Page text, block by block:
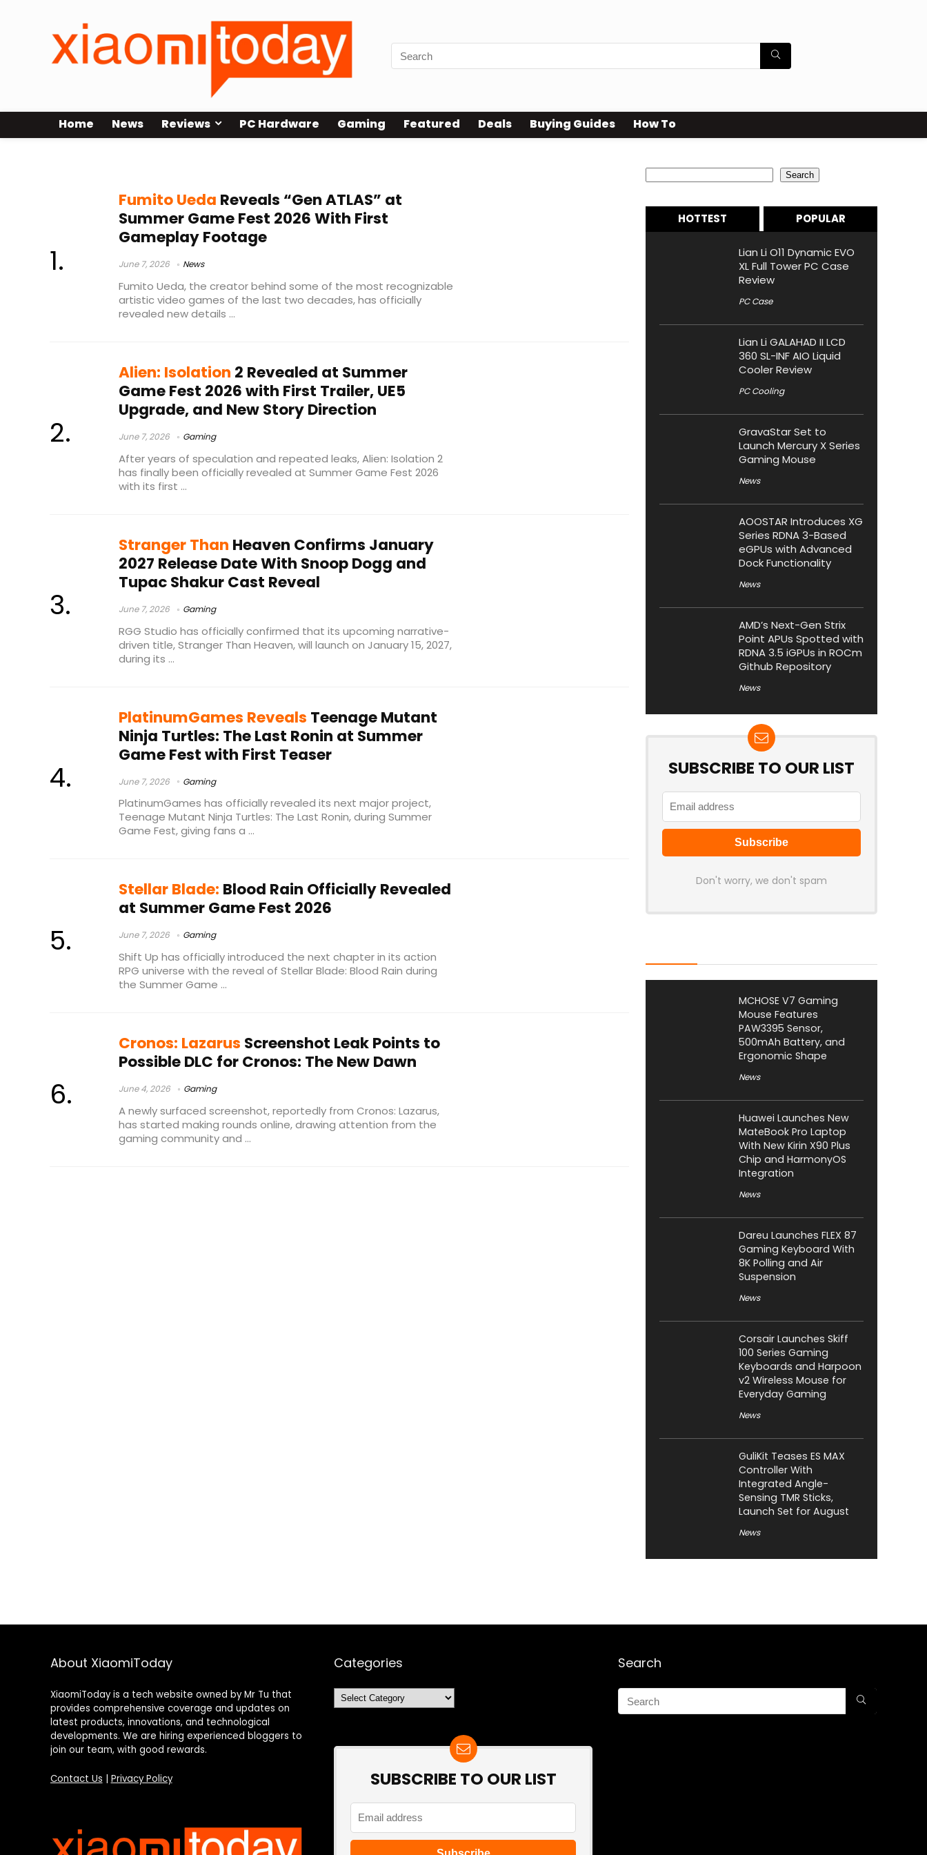
Home News Reviews PC Hardware Gaming Featured Deals Buying Guides How To
Fumito Ueda Reveals “Gen ATLAS” at
Summer Game Fest 2026 With First
Gameplay Footage
June 7, 2026 News
Fumito Ueda, the creator behind some of the most recognizable
artistic video games of the last two decades, has officially
revealed new details ...
Alien: Isolation 2 Revealed at Summer
Game Fest 2026 with First Trailer, UE5
Upgrade, and New Story Direction
June 7, 2026 Gaming
After years of speculation and repeated leaks, Alien: Isolation 2
has finally been officially revealed at Summer Game Fest 2026
with its first ...
Stranger Than Heaven Confirms January
2027 Release Date With Snoop Dogg and
Tupac Shakur Cast Reveal
June 7, 2026 Gaming
RGG Studio has officially confirmed that its upcoming narrative-
driven title, Stranger Than Heaven, will launch on January 15, 2027,
during its ...
PlatinumGames Reveals Teenage Mutant
Ninja Turtles: The Last Ronin at Summer
Game Fest with First Teaser
June 7, 2026 Gaming
PlatinumGames has officially revealed its next major project,
Teenage Mutant Ninja Turtles: The Last Ronin, during Summer
Game Fest, giving fans a ...
Stellar Blade: Blood Rain Officially Revealed
at Summer Game Fest 2026
June 7, 2026 Gaming
Shift Up has officially introduced the next chapter in its action
RPG universe with the reveal of Stellar Blade: Blood Rain during
the Summer Game ...
Cronos: Lazarus Screenshot Leak Points to
Possible DLC for Cronos: The New Dawn
June 4, 2026 Gaming
A newly surfaced screenshot, reportedly from Cronos: Lazarus,
has started making rounds online, drawing attention from the
gaming community and ...
Search
HOTTEST POPULAR
Lian Li O11 Dynamic EVO
XL Full Tower PC Case
Review
PC Case
Lian Li GALAHAD II LCD
360 SL-INF AIO Liquid
Cooler Review
PC Cooling
GravaStar Set to
Launch Mercury X Series
Gaming Mouse
News
AOOSTAR Introduces XG
Series RDNA 3-Based
eGPUs with Advanced
Dock Functionality
News
AMD’s Next-Gen Strix
Point APUs Spotted with
RDNA 3.5 iGPUs in ROCm
Github Repository
News
SUBSCRIBE TO OUR LIST
Don't worry, we don't spam
MCHOSE V7 Gaming
Mouse Features
PAW3395 Sensor,
500mAh Battery, and
Ergonomic Shape
News
Huawei Launches New
MateBook Pro Laptop
With New Kirin X90 Plus
Chip and HarmonyOS
Integration
News
Dareu Launches FLEX 87
Gaming Keyboard With
8K Polling and Air
Suspension
News
Corsair Launches Skiff
100 Series Gaming
Keyboards and Harpoon
v2 Wireless Mouse for
Everyday Gaming
News
GuliKit Teases ES MAX
Controller With
Integrated Angle-
Sensing TMR Sticks,
Launch Set for August
News
About XiaomiToday
XiaomiToday is a tech website owned by Mr Tu that
provides comprehensive coverage and updates on
latest products, innovations, and technological
developments. We are hiring experienced bloggers to
join our team, with good rewards.
Contact Us Privacy Policy
Categories
Categories
SUBSCRIBE TO OUR LIST
Search